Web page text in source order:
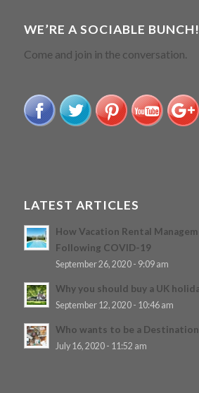
WE’RE A SOCIABLE BUNCH!
Come and join in the conversation.
LATEST ARTICLES
How Vacation Rental
Following COVID-19
September 26, 2020 - 9:09 am
Why you should buy a UK
September 12, 2020 - 10:46 am
Who wants to be a
July 16, 2020 - 11:52 am